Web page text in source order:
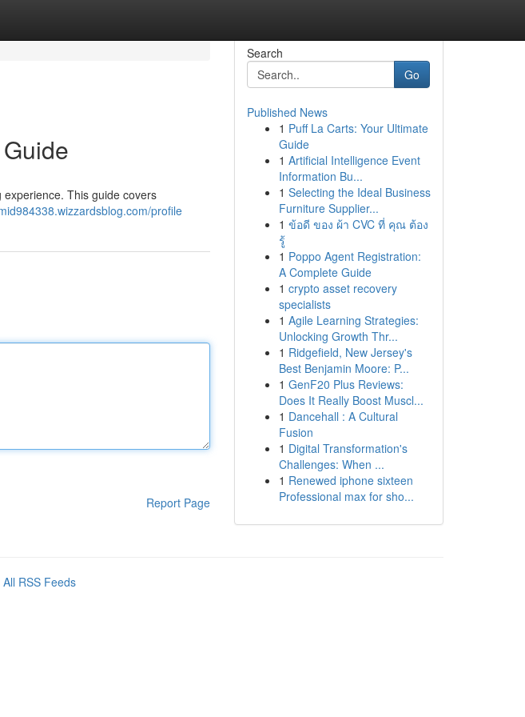
This guide covers
profile
Report Page
Search
Go
Published News
1 Puff La Carts: Your Ultimate
Guide
1 Artificial Intelligence Event
Information Bu...
1 Selecting the Ideal Business
Furniture Supplier...
1 ข้อดี ของ ผ้า CVC ที่ คุณ ต้อง
รู้
1 Poppo Agent Registration:
A Complete Guide
1 crypto asset recovery
specialists
1 Agile Learning Strategies:
Unlocking Growth Thr...
1 Ridgefield, New Jersey's
Best Benjamin Moore: P...
1 GenF20 Plus Reviews:
Does It Really Boost Muscl...
1 Dancehall : A Cultural
Fusion
1 Digital Transformation's
Challenges: When ...
1 Renewed iphone sixteen
Professional max for sho...
All RSS Feeds